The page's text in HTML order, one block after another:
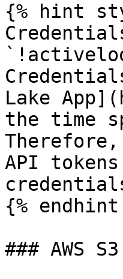
{% hint
Lake
the time
API
{% endhint
### AWS S3